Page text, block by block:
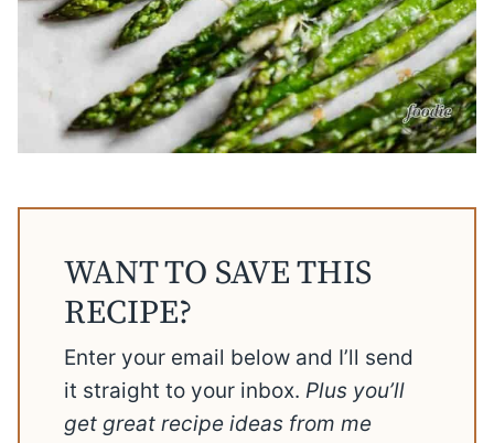
WANT TO SAVE THIS
RECIPE?
Enter your email below and I’ll send
it straight to your inbox. Plus you’ll
get great recipe ideas from me